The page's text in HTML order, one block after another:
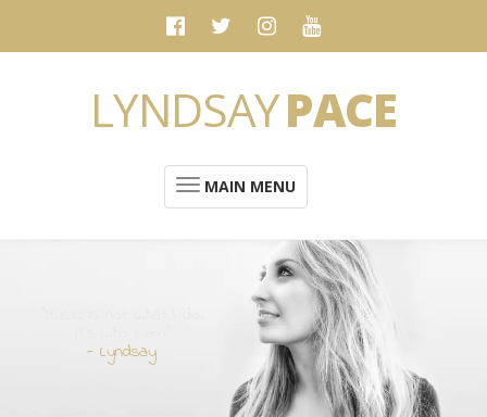
LYNDSAYPACE
MAIN MENU
- Lyndsay